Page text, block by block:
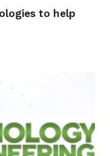
to help